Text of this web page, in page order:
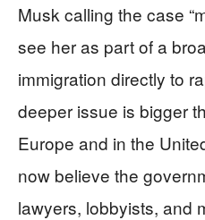
Musk calling the case
see her as part of a
immigration directly to
deeper issue is bigger
Europe and in the
now believe the
lawyers, lobbyists, and